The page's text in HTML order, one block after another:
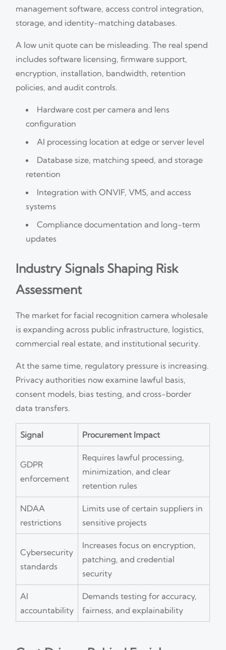
management software, access control integration,
storage, and identity-matching databases.
A low unit quote can be misleading. The real spend
includes software licensing, firmware support,
encryption, installation, bandwidth, retention
policies, and audit controls.
Hardware cost per camera and lens
configuration
AI processing location at edge or server level
Database size, matching speed, and storage
retention
Integration with ONVIF, VMS, and access
systems
Compliance documentation and long-term
updates
Industry Signals Shaping Risk
Assessment
The market for facial recognition camera wholesale
is expanding across public infrastructure, logistics,
commercial real estate, and institutional security.
At the same time, regulatory pressure is increasing.
Privacy authorities now examine lawful basis,
consent models, bias testing, and cross-border
data transfers.
Signal Procurement Impact
GDPR
enforcement
Requires lawful processing,
minimization, and clear
retention rules
NDAA
restrictions
Limits use of certain suppliers in
sensitive projects
Cybersecurity
standards
Increases focus on encryption,
patching, and credential
security
AI
accountability
Demands testing for accuracy,
fairness, and explainability